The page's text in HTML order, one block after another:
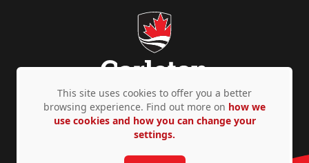
Privacy Policy Accessibility © Copyright 2026
This site uses cookies to offer you a better
browsing experience. Find out more on how we
use cookies and how you can change your
settings.